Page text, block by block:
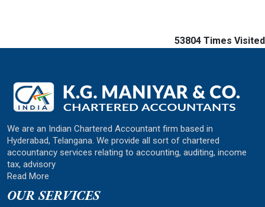
53804 Times Visited
We are an Indian Chartered Accountant firm based in
Hyderabad, Telangana. We provide all sort of chartered
accountancy services relating to accounting, auditing, income
tax, advisory
Read More
OUR SERVICES